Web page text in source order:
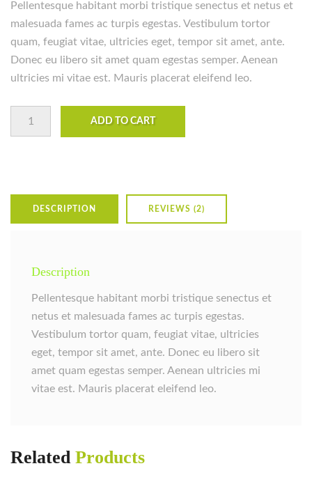
ratings
Pellentesque habitant morbi tristique senectus et netus et
malesuada fames ac turpis egestas. Vestibulum tortor
quam, feugiat vitae, ultricies eget, tempor sit amet, ante.
Donec eu libero sit amet quam egestas semper. Aenean
ultricies mi vitae est. Mauris placerat eleifend leo.
Premium Quality quantity
ADD TO CART
DESCRIPTION REVIEWS (2)
Description
Pellentesque habitant morbi tristique senectus et
netus et malesuada fames ac turpis egestas.
Vestibulum tortor quam, feugiat vitae, ultricies
eget, tempor sit amet, ante. Donec eu libero sit
amet quam egestas semper. Aenean ultricies mi
vitae est. Mauris placerat eleifend leo.
Related Products